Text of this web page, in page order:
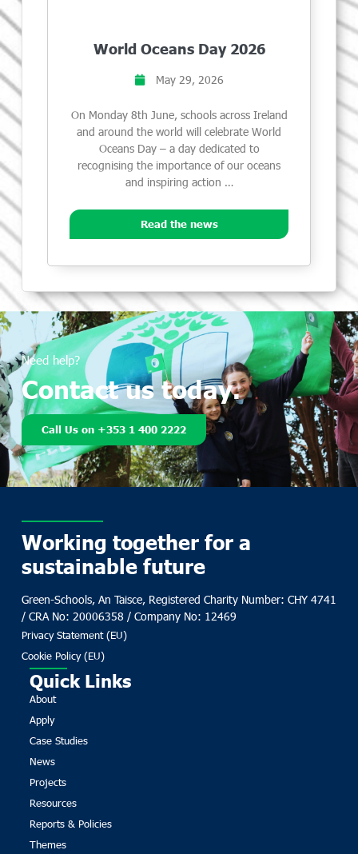
World Oceans Day 2026
May 29, 2026
On Monday 8th June, schools across Ireland
and around the world will celebrate World
Oceans Day – a day dedicated to
recognising the importance of our oceans
and inspiring action …
Read the news
Need help?
Contact us today.
Call Us on +353 1 400 2222
Working together for a
sustainable future
Green-Schools, An Taisce, Registered Charity Number: CHY 4741
/ CRA No: 20006358 / Company No: 12469
Privacy Statement (EU)
Cookie Policy (EU)
Quick Links
About
Apply
Case Studies
News
Projects
Resources
Reports & Policies
Themes